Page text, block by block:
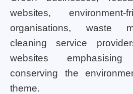
websites, environment-
organisations, waste
cleaning service
websites
conserving the
theme.